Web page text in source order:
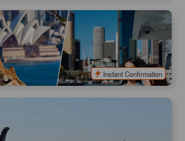
| Included Sydney Harbour Ferry
SYD04149
Instant Confirmation